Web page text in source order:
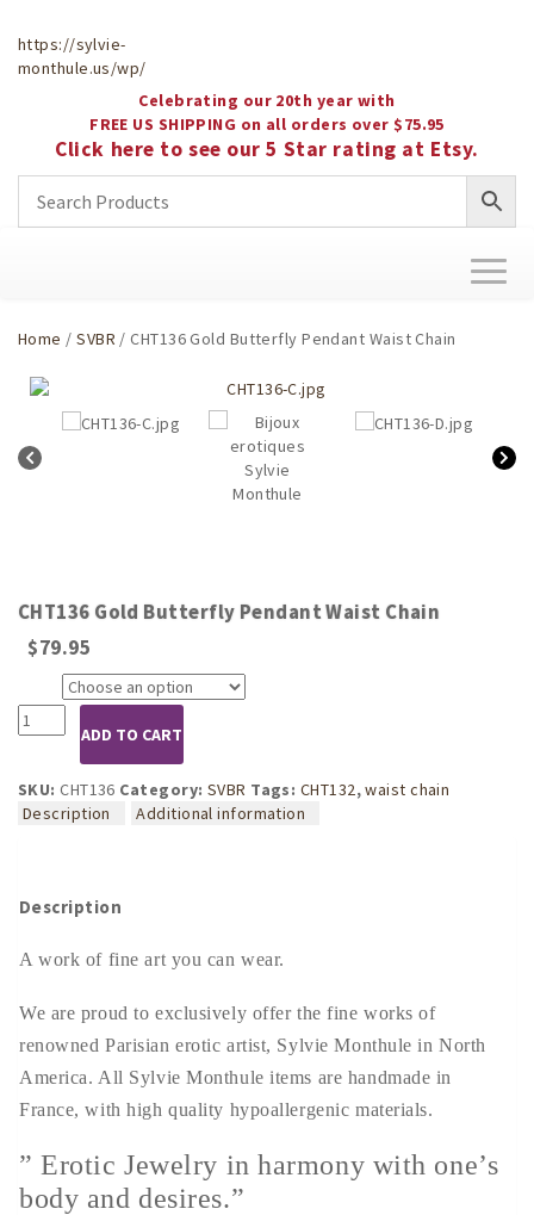
https://sylvie-
monthule.us/wp/
Celebrating our 20th year with
FREE US SHIPPING on all orders over $75.95
Click here to see our 5 Star rating at Etsy.
Home /SVBR / CHT136 Gold Butterfly Pendant Waist Chain
CHT136 Gold Butterfly Pendant Waist Chain
$79.95
CHT136
Gold
Butterfly
Pendant
Waist
ADD TO CART
SKU:CHT136 Category: SVBR Tags: CHT132,waist chain
Description
Additional information
Description
A work of fine art you can wear.
We are proud to exclusively offer the fine works of
renowned Parisian erotic artist, Sylvie Monthule in North
America. All Sylvie Monthule items are handmade in
France, with high quality hypoallergenic materials.
” Erotic Jewelry in harmony with one’s
body and desires.”